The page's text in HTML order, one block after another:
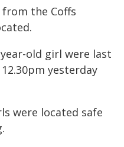
the Coffs
old girl were last
yesterday
were located safe